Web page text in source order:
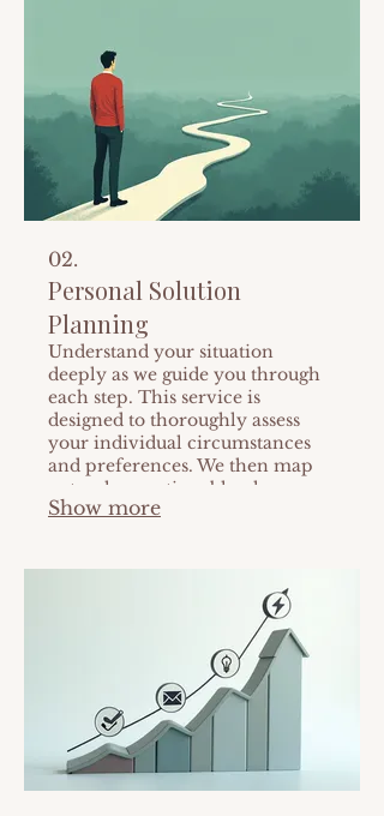
02.
Personal Solution
Planning
Understand your situation
deeply as we guide you through
each step. This service is
designed to thoroughly assess
your individual circumstances
and preferences. We then map
out a clear, actionable plan
tailored specifically for you.
Show more